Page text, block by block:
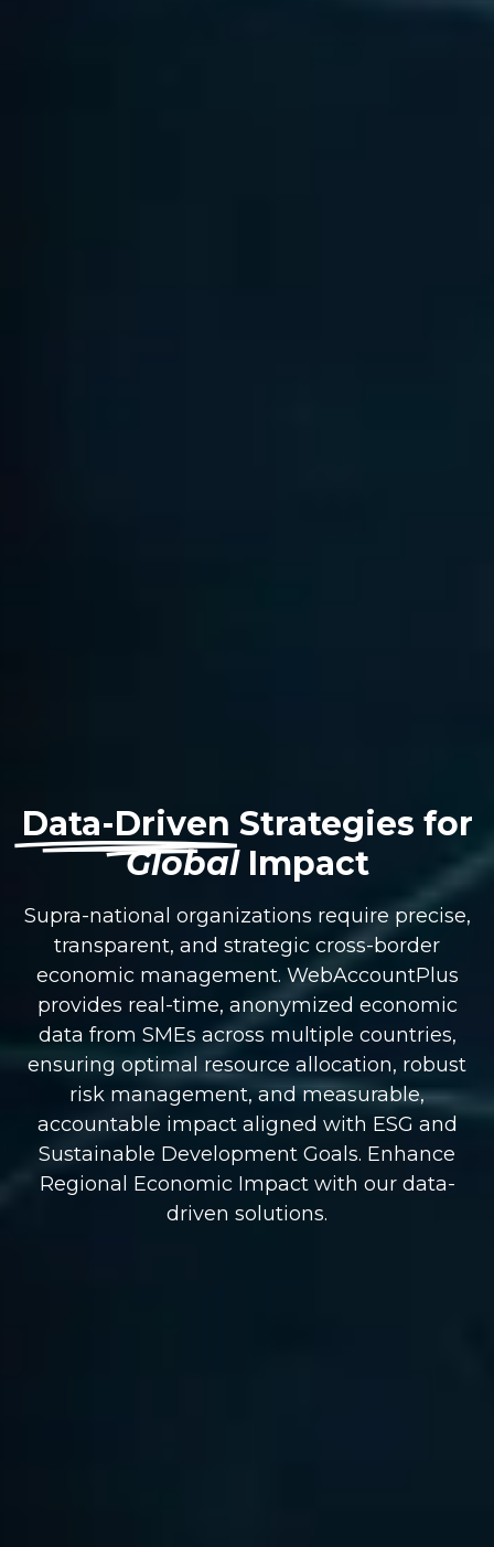
Data-Driven Strategies for
GlobalImpact
Supra-national organizations require precise,
transparent, and strategic cross-border
economic management. WebAccountPlus
provides real-time, anonymized economic
data from SMEs across multiple countries,
ensuring optimal resource allocation, robust
risk management, and measurable,
accountable impact aligned with ESG and
Sustainable Development Goals. Enhance
Regional Economic Impact with our data-
driven solutions.